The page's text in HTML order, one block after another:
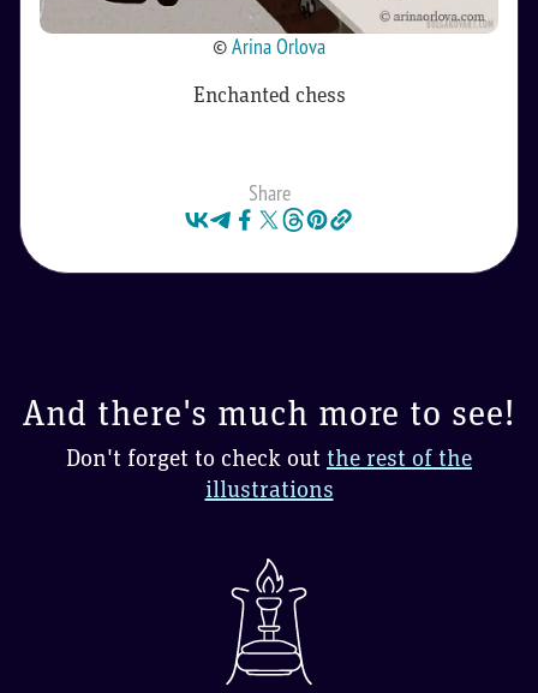
©Arina Orlova
Enchanted chess
Share
And there's much more to see!
Don't forget to check out the rest of the
illustrations